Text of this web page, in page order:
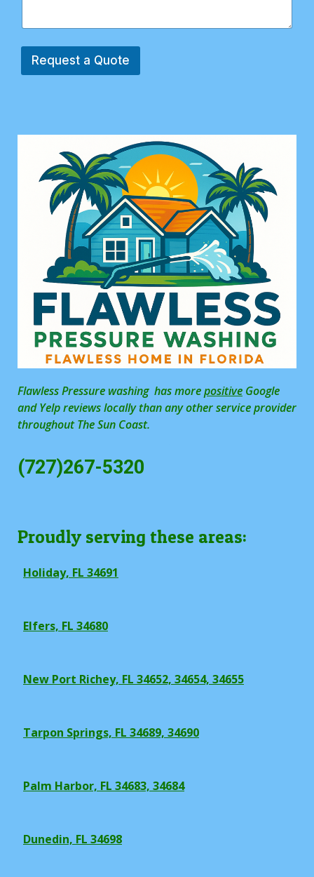
Request a Quote
Flawless Pressure washing has morepositive Google
and Yelp reviews locally than any other service provider
throughout The Sun Coast.
(727)267-5320
Proudly serving these areas:
Holiday, FL 34691
Elfers, FL 34680
New Port Richey, FL 34652, 34654, 34655
Tarpon Springs, FL 34689, 34690
Palm Harbor, FL 34683, 34684
Dunedin, FL 34698